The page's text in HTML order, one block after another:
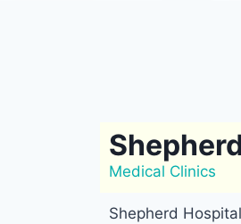
Medical Clinics
Shepherd